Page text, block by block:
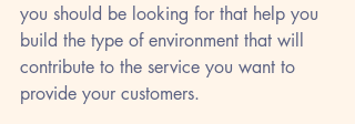
you should be looking for that help you
build the type of environment that will
contribute to the service you want to
provide your customers.